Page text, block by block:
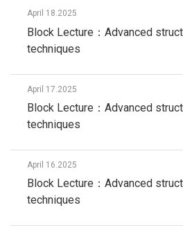
April 18.2025
Block Lecture：Advanced
techniques
April 17.2025
Block Lecture：Advanced
techniques
April 16.2025
Block Lecture：Advanced
techniques